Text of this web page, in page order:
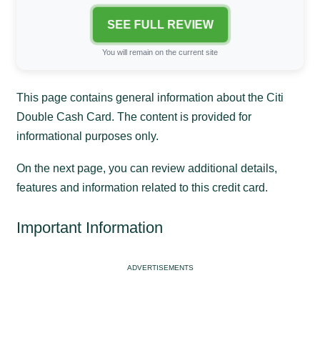
SEE FULL REVIEW
You will remain on the current site
This page contains general information about the Citi
Double Cash Card. The content is provided for
informational purposes only.
On the next page, you can review additional details,
features and information related to this credit card.
Important Information
ADVERTISEMENTS